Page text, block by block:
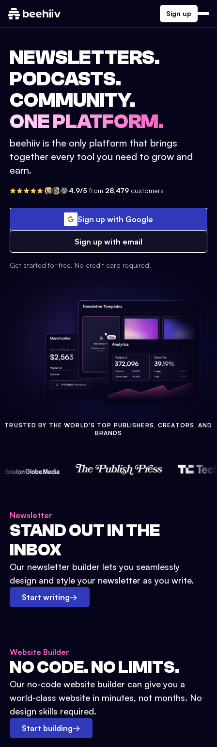
Sign up
NEWSLETTERS.
PODCASTS.
COMMUNITY.
ONE PLATFORM.
beehiiv is the only platform that brings
together every tool you need to grow and
earn.
4.9/5 from 28,479 customers
Sign up with Google
Sign up with email
Get started for free. No credit card required.
TRUSTED BY THE WORLD'S TOP PUBLISHERS, CREATORS, AND
BRANDS
Newsletter
STAND OUT IN THE
INBOX
Our newsletter builder lets you seamlessly
design and style your newsletter as you write.
Start writing→
Website Builder
NO CODE. NO LIMITS.
Our no-code website builder can give you a
world-class website in minutes, not months. No
design skills required.
Start building→